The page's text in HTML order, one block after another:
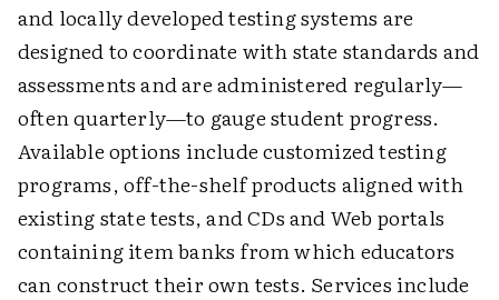
and locally developed testing systems are
designed to coordinate with state standards and
assessments and are administered regularly—
often quarterly—to gauge student progress.
Available options include customized testing
programs, off-the-shelf products aligned with
existing state tests, and CDs and Web portals
containing item banks from which educators
can construct their own tests. Services include